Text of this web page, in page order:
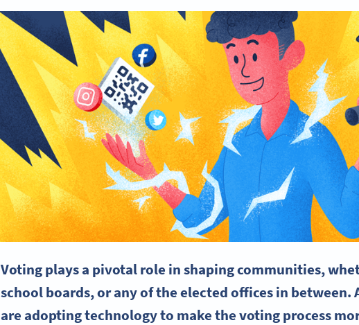
Voting plays a pivotal role in shaping communities,
school boards, or any of the elected offices in
are adopting technology to make thevoting process